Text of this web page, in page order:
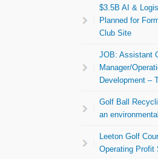
$3.5B AI &
Planned for
Club Site
JOB: Assistant
Manager/
Development –
Golf Ball
an
Leeton Golf
Operating Profit